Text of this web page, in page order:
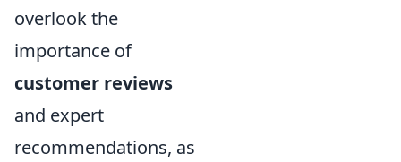
overlook the
importance of
customer reviews
and expert
recommendations, as